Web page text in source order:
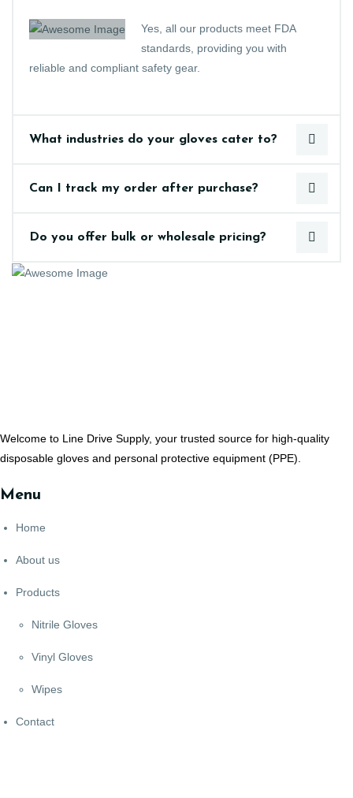
Yes, all our products meet FDA
standards, providing you with
reliable and compliant safety gear.
What industries do your gloves cater to?
Can I track my order after purchase?
Do you offer bulk or wholesale pricing?
Welcome to Line Drive Supply, your trusted source for high-quality
disposable gloves and personal protective equipment (PPE).
Menu
Home
About us
Products
Nitrile Gloves
Vinyl Gloves
Wipes
Contact